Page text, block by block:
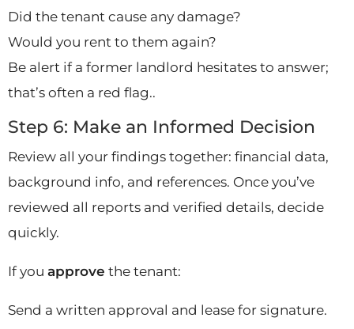
Did the tenant cause any damage?
Would you rent to them again?
Be alert if a former landlord hesitates to answer;
that’s often a red flag..
Step 6: Make an Informed Decision
Review all your findings together: financial data,
background info, and references. Once you’ve
reviewed all reports and verified details, decide
quickly.
If you approve the tenant:
Send a written approval and lease for signature.